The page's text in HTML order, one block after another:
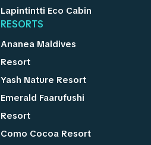
Lapintintti Eco Cabin
RESORTS
Ananea Maldives
Resort
Yash Nature Resort
Emerald Faarufushi
Resort
Como Cocoa Resort